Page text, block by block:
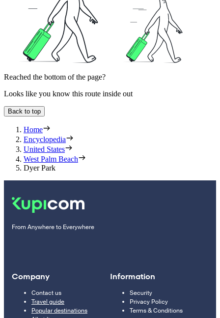
Reached the bottom of the page?
Looks like you know this route inside out
Back to top
Home
Encyclopedia
United States
West Palm Beach
Dyer Park
From Anywhere to Everywhere
Company
Contact us
Travel guide
Popular destinations
Information
Security
Privacy Policy
Terms & Conditions